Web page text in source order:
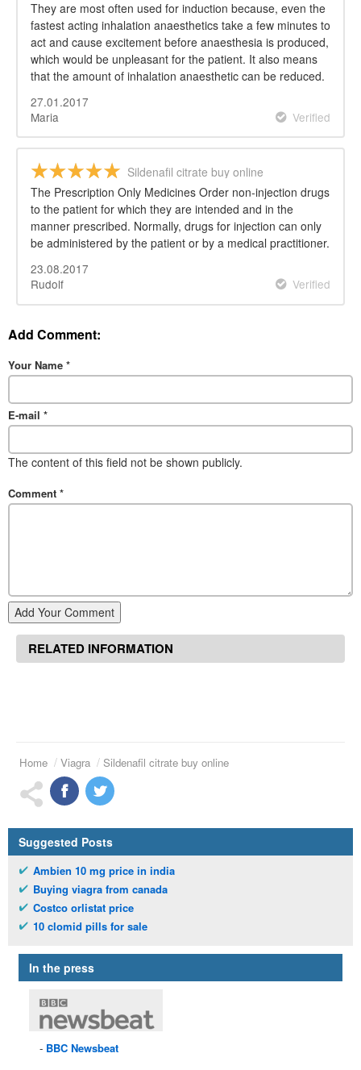
They are most often used for induction because, even the
fastest acting inhalation anaesthetics take a few minutes to
act and cause excitement before anaesthesia is produced,
which would be unpleasant for the patient. It also means
that the amount of inhalation anaesthetic can be reduced.
27.01.2017
Maria
Verified
Sildenafil citrate buy online
The Prescription Only Medicines Order non-injection drugs
to the patient for which they are intended and in the
manner prescribed. Normally, drugs for injection can only
be administered by the patient or by a medical practitioner.
23.08.2017
Rudolf
Verified
Add Comment:
Your Name *
E-mail *
The content of this field not be shown publicly.
Comment *
Add Your Comment
RELATED INFORMATION
Home Viagra Sildenafil citrate buy online
Suggested Posts
Ambien 10 mg price in india
Buying viagra from canada
Costco orlistat price
10 clomid pills for sale
In the press
BBC Newsbeat